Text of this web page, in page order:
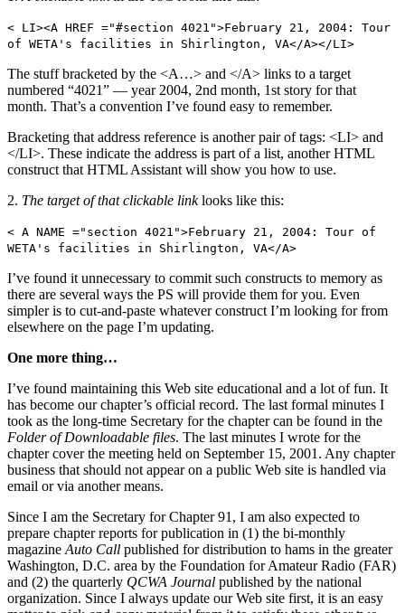
< LI><A HREF ="#section 4021">February 21, 2004: Tour
of WETA's facilities in Shirlington, VA</A></LI>
The stuff bracketed by the <A…> and </A> links to a target
numbered “4021” — year 2004, 2nd month, 1st story for that
month. That’s a convention I’ve found easy to remember.
Bracketing that address reference is another pair of tags: <LI> and
</LI>. These indicate the address is part of a list, another HTML
construct that HTML Assistant will show you how to use.
2. The target of that clickable linklooks like this:
< A NAME ="section 4021">February 21, 2004: Tour of
WETA's facilities in Shirlington, VA</A>
I’ve found it unnecessary to commit such constructs to memory as
there are several ways the PS will provide them for you. Even
simpler is to cut-and-paste whatever construct I’m looking for from
elsewhere on the page I’m updating.
One more thing…
I’ve found maintaining this Web site educational and a lot of fun. It
has become our chapter’s official record. The last formal minutes I
took as the long-time Secretary for the chapter can be found in the
Folder of Downloadable files. The last minutes I wrote for the
chapter cover the meeting held on September 15, 2001. Any chapter
business that should not appear on a public Web site is handled via
email or via another means.
Since I am the Secretary for Chapter 91, I am also expected to
prepare chapter reports for publication in (1) the bi-monthly
magazine Auto Call published for distribution to hams in the greater
Washington, D.C. area by the Foundation for Amateur Radio (FAR)
and (2) the quarterly QCWA Journal published by the national
organization. Since I always update our Web site first, it is an easy